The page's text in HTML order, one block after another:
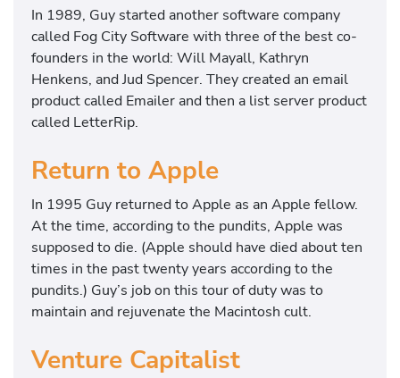
In 1989, Guy started another software company
called Fog City Software with three of the best co-
founders in the world: Will Mayall, Kathryn
Henkens, and Jud Spencer. They created an email
product called Emailer and then a list server product
called LetterRip.
Return to Apple
In 1995 Guy returned to Apple as an Apple fellow.
At the time, according to the pundits, Apple was
supposed to die. (Apple should have died about ten
times in the past twenty years according to the
pundits.) Guy’s job on this tour of duty was to
maintain and rejuvenate the Macintosh cult.
Venture Capitalist